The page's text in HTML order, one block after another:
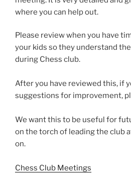
where you can help out.
Please review when you have
your kids so they understand
during Chess club.
After you have reviewed this, if
suggestions for improvement,
We want this to be useful for
on the torch of leading the club
on.
Chess Club Meetings